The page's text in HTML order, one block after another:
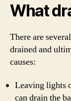
What
There are
drained and
causes:
Leaving lights
can drain the